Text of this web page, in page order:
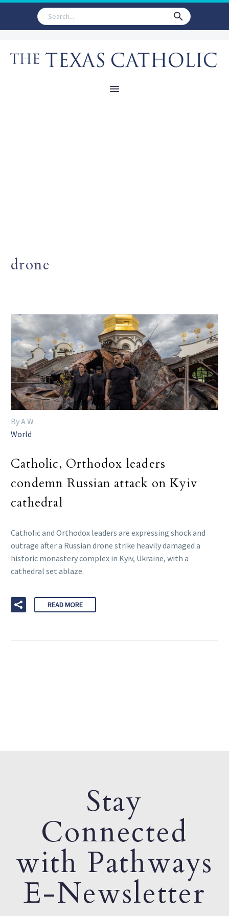
drone
By A W
World
Catholic, Orthodox leaders
condemn Russian attack on Kyiv
cathedral
Catholic and Orthodox leaders are expressing shock and
outrage after a Russian drone strike heavily damaged a
historic monastery complex in Kyiv, Ukraine, with a
cathedral set ablaze.
READ MORE
Stay
Connected
with Pathways
E-Newsletter